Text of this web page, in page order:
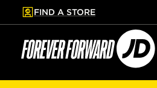
to main content
Skip footer
FIND A STORE